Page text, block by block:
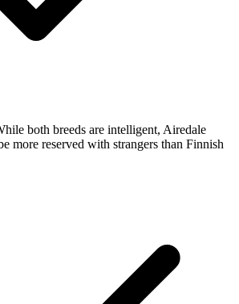
both breeds are intelligent, Airedale
more reserved with strangers than Finnish